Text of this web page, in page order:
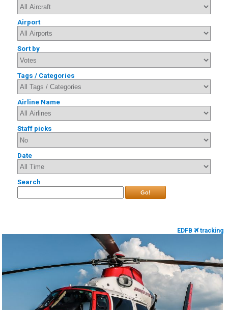
Airport
Sort by
Tags / Categories
Airline Name
Staff picks
Date
Search
Go!
EDFB tracking